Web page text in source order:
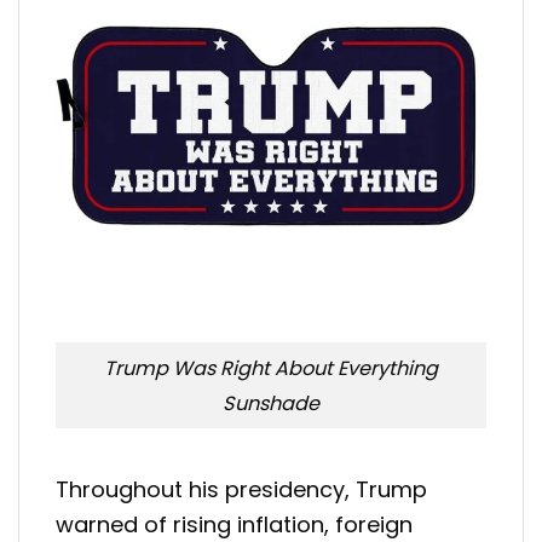
Trump Was Right About Everything
Sunshade
Throughout his presidency, Trump
warned of rising inflation, foreign